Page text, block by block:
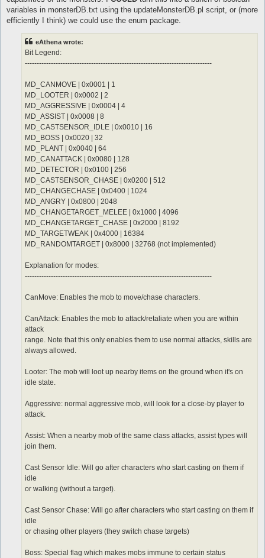
	sp > 10
	notInTown 1
	target_Element Fire
	damageType Water
	damageFormula mATK * sLVL
	dist 9
	whenStatusInactive Action Delay
	sp > 10
	notInTown 1
	target_Element Fire
	notInTown 1
	target_Element Water
	damageFormula mATK * (sLVL + 2)
attackSkillSlot Jupitel Thunder {
	lvl 3
	sp > 10
	notInTown 1
	target_Element Water
	damageFormula mATK * (sLVL + 2)
attackSkillSlot Jupitel Thunder {
	lvl 4
	dist 9
	whenStatusInactive Action Delay
	sp > 10
	notInTown 1
	target_Element Water
	damageFormula mATK * (sLVL + 2)
attackSkillSlot Jupitel Thunder {
	lvl 5
	dist 9
	sp > 10
	notInTown 1
variables in monsterDB.txt using the updateMonsterDB.pl script, or (more
efficiently I think) we could use the enum package.
eAthena wrote:
Bit Legend:
-------------------------------------------------------------------------------
MD_CANMOVE | 0x0001 | 1
MD_LOOTER | 0x0002 | 2
MD_AGGRESSIVE | 0x0004 | 4
MD_ASSIST | 0x0008 | 8
MD_CASTSENSOR_IDLE | 0x0010 | 16
MD_BOSS | 0x0020 | 32
MD_PLANT | 0x0040 | 64
MD_CANATTACK | 0x0080 | 128
MD_DETECTOR | 0x0100 | 256
MD_CASTSENSOR_CHASE | 0x0200 | 512
MD_CHANGECHASE | 0x0400 | 1024
MD_ANGRY | 0x0800 | 2048
MD_CHANGETARGET_MELEE | 0x1000 | 4096
MD_CHANGETARGET_CHASE | 0x2000 | 8192
MD_TARGETWEAK | 0x4000 | 16384
MD_RANDOMTARGET | 0x8000 | 32768 (not implemented)
Explanation for modes:
-------------------------------------------------------------------------------
CanMove: Enables the mob to move/chase characters.
CanAttack: Enables the mob to attack/retaliate when you are within
attack
range. Note that this only enables them to use normal attacks, skills are
always allowed.
Looter: The mob will loot up nearby items on the ground when it's on
idle state.
Aggressive: normal aggressive mob, will look for a close-by player to
attack.
Assist: When a nearby mob of the same class attacks, assist types will
join them.
Cast Sensor Idle: Will go after characters who start casting on them if
idle
or walking (without a target).
Cast Sensor Chase: Will go after characters who start casting on them if
idle
or chasing other players (they switch chase targets)
Boss: Special flag which makes mobs immune to certain status